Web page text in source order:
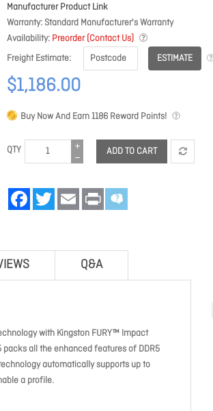
Manufacturer Product Link
Warranty Standard Manufacturer's Warranty
Availability Preorder (Contact Us)
Freight Estimate
ESTIMATE
$1,186.00
Buy Now And Earn1186 Reward Points!
QTY ADD TO CART
FacebookTwitter Email Print
Q&A
with Kingston FURY™ Impact
packs all the enhanced features of DDR5
automatically supports up to
a profile.